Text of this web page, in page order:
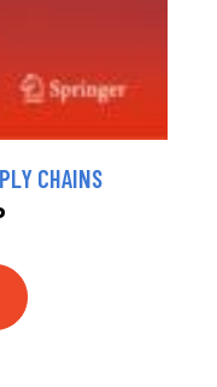
CHAINS